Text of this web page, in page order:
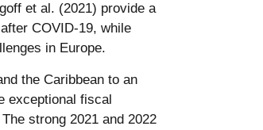
et al. (2021) provide a
COVID-19, while
in Europe.
the Caribbean to an
exceptional fiscal
The strong 2021 and 2022